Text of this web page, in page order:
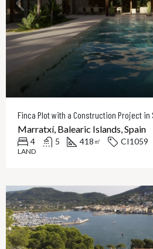
Finca Plot with a Construction Project in
Marratxí, Balearic Islands, Spain
4 5 418 ㎡ CI1059
LAND